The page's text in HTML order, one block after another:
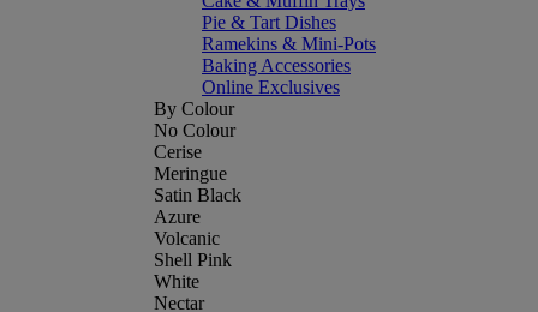
Pie & Tart Dishes
Ramekins & Mini-Pots
Baking Accessories
Online Exclusives
By Colour
No Colour
Cerise
Meringue
Satin Black
Azure
Volcanic
Shell Pink
White
Nectar